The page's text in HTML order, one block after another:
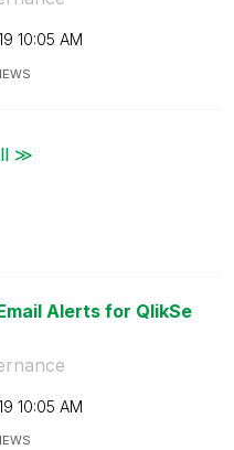
10:05 AM
≫
Alerts for QlikSe
10:05 AM